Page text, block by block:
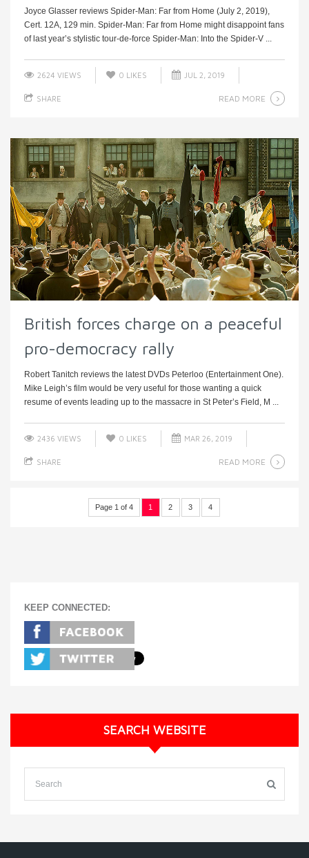
Joyce Glasser reviews Spider-Man: Far from Home (July 2, 2019),
Cert. 12A, 129 min. Spider-Man: Far from Home might disappoint fans
of last year’s stylistic tour-de-force Spider-Man: Into the Spider-V ...
2624 VIEWS 0 LIKES JUL 2, 2019
SHARE READ MORE
British forces charge on a peaceful
pro-democracy rally
Robert Tanitch reviews the latest DVDs Peterloo (Entertainment One).
Mike Leigh’s film would be very useful for those wanting a quick
resume of events leading up to the massacre in St Peter’s Field, M ...
2436 VIEWS 0 LIKES MAR 26, 2019
SHARE READ MORE
Page 1 of 4 1 2 3 4
KEEP CONNECTED:
SEARCH WEBSITE